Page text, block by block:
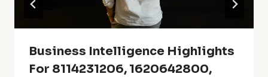
Business Intelligence Highlights
For 8114231206, 1620642800,